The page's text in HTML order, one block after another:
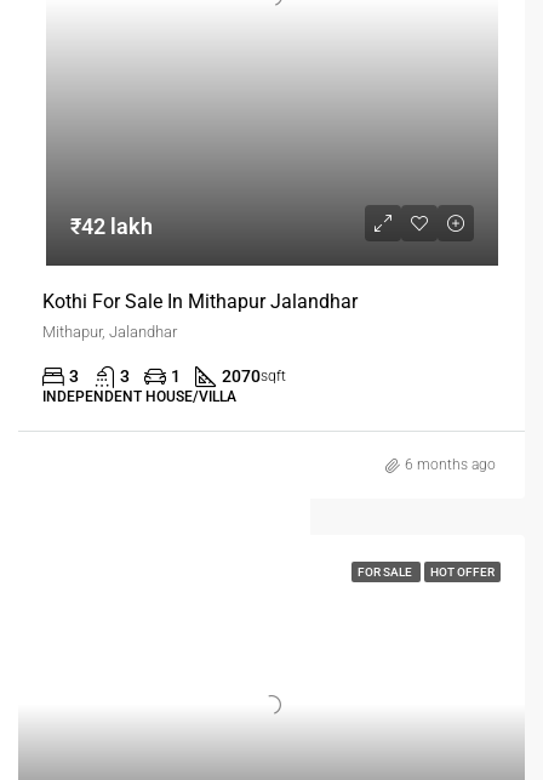
₹42 lakh
Kothi For Sale In Mithapur Jalandhar
Mithapur, Jalandhar
3 3 1 2070sqft
INDEPENDENT HOUSE/VILLA
6 months ago
FOR SALE HOT OFFER